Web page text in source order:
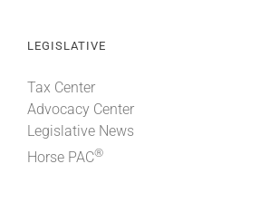
LEGISLATIVE
Tax Center
Advocacy Center
Legislative News
Horse PAC®